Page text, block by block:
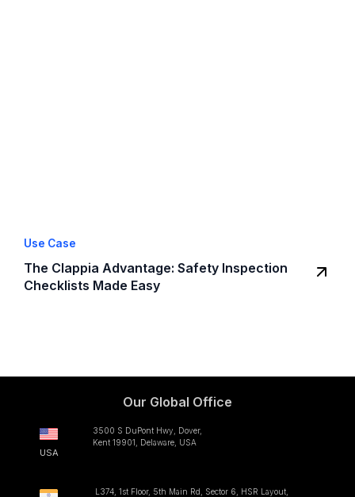
Use Case
The Clappia Advantage: Safety Inspection
Checklists Made Easy
Our Global Office
USA
3500 S DuPont Hwy, Dover,
Kent 19901, Delaware, USA
L374, 1st Floor, 5th Main Rd, Sector 6, HSR Layout,